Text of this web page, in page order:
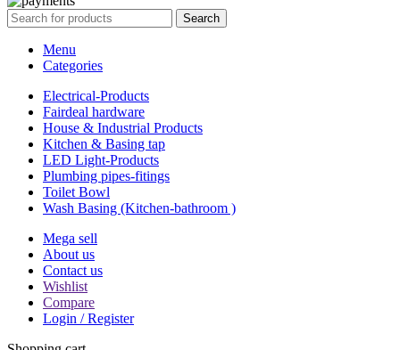
Search
Menu
Categories
Electrical-Products
Fairdeal hardware
House & Industrial Products
Kitchen & Basing tap
LED Light-Products
Plumbing pipes-fitings
Toilet Bowl
Wash Basing (Kitchen-bathroom )
Mega sell
About us
Contact us
Wishlist
Compare
Login / Register